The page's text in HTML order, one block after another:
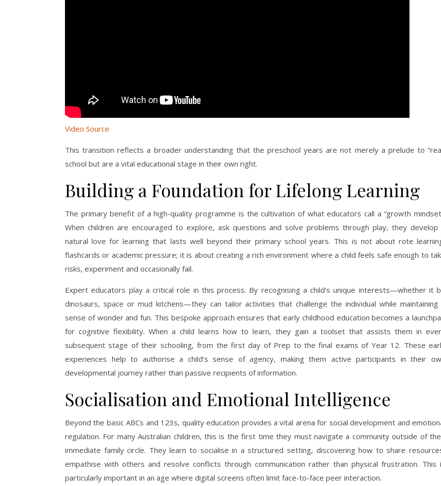
Video Source
This transition reflects a broader understanding that the preschool years are not merely a prelude to
school but are a vital educational stage in their own right.
Building a Foundation for Lifelong Learning
The primary benefit of a high-quality programme is the cultivation of what educators call a “growth
When children are encouraged to explore, ask questions and solve problems through play, they develop
natural love for learning that lasts well beyond their primary school years. This is not about rote
flashcards or academic pressure; it is about creating a rich environment where a child feels safe enough to
risks, experiment and occasionally fail.
Expert educators play a critical role in this process. By recognising a child’s unique interests—whether it
dinosaurs, space or mud kitchens—they can tailor activities that challenge the individual while maintaining
sense of wonder and fun. This bespoke approach ensures that early childhood education becomes a
for cognitive flexibility. When a child learns how to learn, they gain a toolset that assists them in
subsequent stage of their schooling, from the first day of Prep to the final exams of Year 12. These
experiences help to authorise a child’s sense of agency, making them active participants in their
developmental journey rather than passive recipients of information.
Socialisation and Emotional Intelligence
Beyond the basic ABCs and 123s, quality education provides a vital arena for social development and
regulation. For many Australian children, this is the first time they must navigate a community outside of
immediate family circle. They learn to socialise in a structured setting, discovering how to share
empathise with others and resolve conflicts through communication rather than physical frustration. This
particularly important in an age where digital screens often limit face-to-face peer interaction.